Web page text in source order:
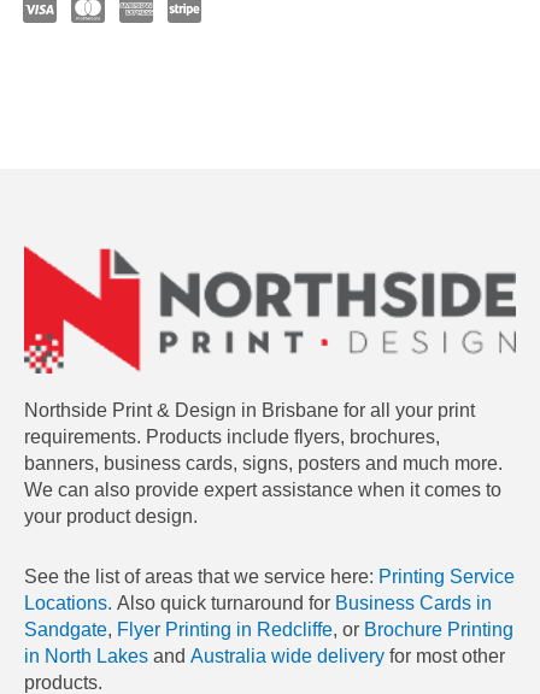
Northside Print & Design in Brisbane for all your print
requirements. Products include flyers, brochures,
banners, business cards, signs, posters and much more.
We can also provide expert assistance when it comes to
your product design.
See the list of areas that we service here: Printing Service
Locations. Also quick turnaround for Business Cards in
Sandgate, Flyer Printing in Redcliffe, or Brochure Printing
in North Lakes and Australia wide delivery for most other
products.